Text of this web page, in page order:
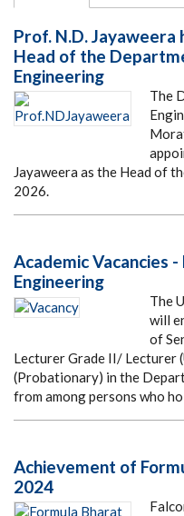
Prof. N.D. Jayaweera
Head of the
Engineering
The
Jayaweera as the Head of
2026.
Academic Vacancies
Engineering
The
will
of
Lecturer Grade II/ Lecturer
(Probationary) in the
from among persons who
Achievement of
2024